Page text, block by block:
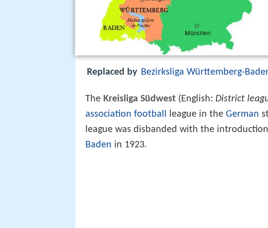
Replaced by Bezirksliga Württemberg-
The Kreisliga Südwest (English: District
association football league in the German
league was disbanded with the
Baden in 1923.